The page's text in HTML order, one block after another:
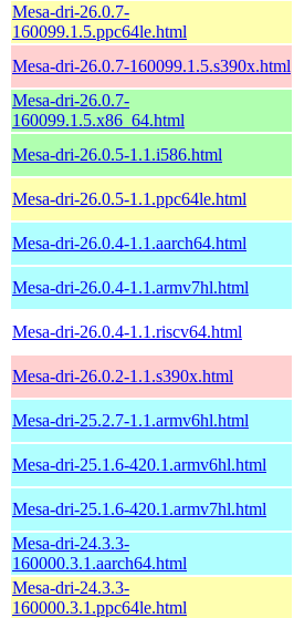
Mesa-dri-26.0.7-
160099.1.5.ppc64le.html
Mesa-dri-26.0.7-160099.1.5.s390x.html
Mesa-dri-26.0.7-
160099.1.5.x86_64.html
Mesa-dri-26.0.5-1.1.i586.html
Mesa-dri-26.0.5-1.1.ppc64le.html
Mesa-dri-26.0.4-1.1.aarch64.html
Mesa-dri-26.0.4-1.1.armv7hl.html
Mesa-dri-26.0.4-1.1.riscv64.html
Mesa-dri-26.0.2-1.1.s390x.html
Mesa-dri-25.2.7-1.1.armv6hl.html
Mesa-dri-25.1.6-420.1.armv6hl.html
Mesa-dri-25.1.6-420.1.armv7hl.html
Mesa-dri-24.3.3-
160000.3.1.aarch64.html
Mesa-dri-24.3.3-
160000.3.1.ppc64le.html